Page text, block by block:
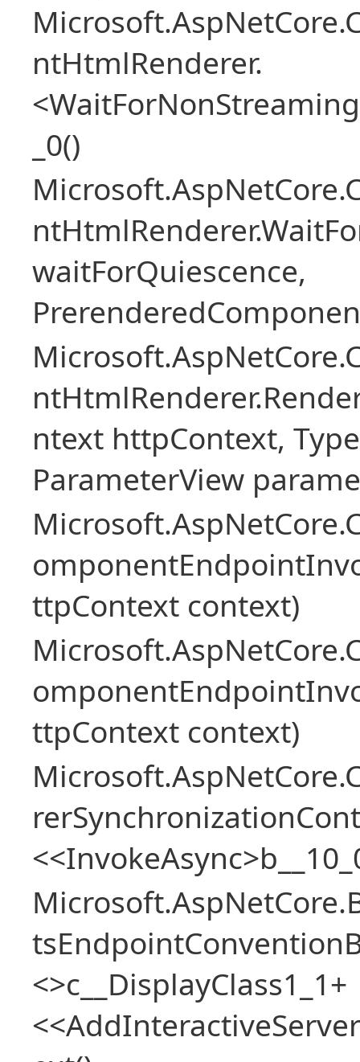
ntHtmlRenderer.
_0()
waitForQuiescence,
ntext httpContext,
ParameterView
ttpContext context)
ttpContext context)
<>c__DisplayClass1_1+